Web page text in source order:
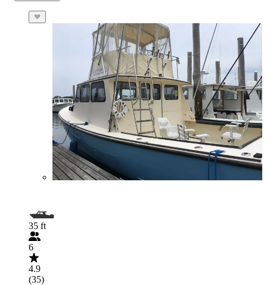
35 ft
6
4.9
(35)